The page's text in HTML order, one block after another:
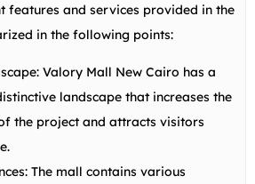
features and services provided in the
in the following points:
Valory Mall New Cairo has a
landscape that increases the
the project and attracts visitors
The mall contains various